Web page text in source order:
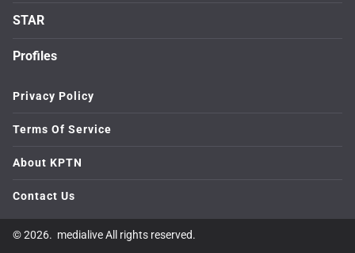
STAR
Profiles
Privacy Policy
Terms Of Service
About KPTN
Contact Us
© 2026. medialive All rights reserved.